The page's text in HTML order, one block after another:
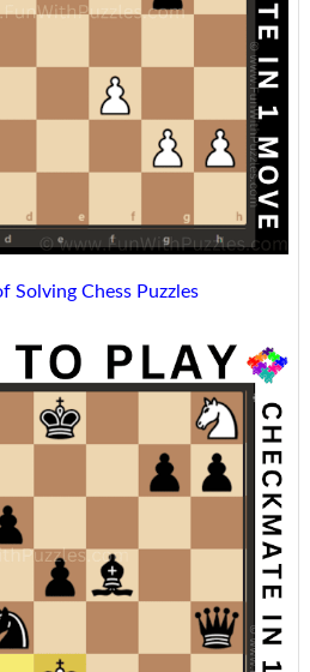
Solving Chess Puzzles